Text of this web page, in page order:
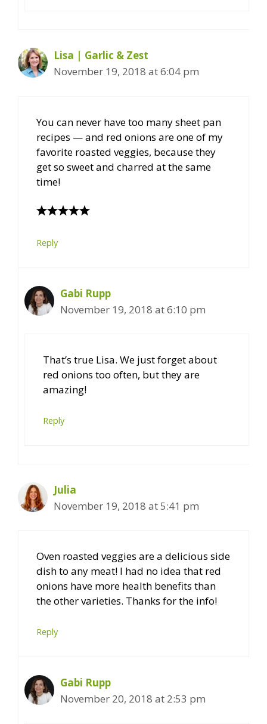
Lisa | Garlic & Zest
November 19, 2018 at 6:04 pm
You can never have too many sheet pan
recipes — and red onions are one of my
favorite roasted veggies, because they
get so sweet and charred at the same
time!
Reply
Gabi Rupp
November 19, 2018 at 6:10 pm
That’s true Lisa. We just forget about
red onions too often, but they are
amazing!
Reply
Julia
November 19, 2018 at 5:41 pm
Oven roasted veggies are a delicious side
dish to any meat! I had no idea that red
onions have more health benefits than
the other varieties. Thanks for the info!
Reply
Gabi Rupp
November 20, 2018 at 2:53 pm